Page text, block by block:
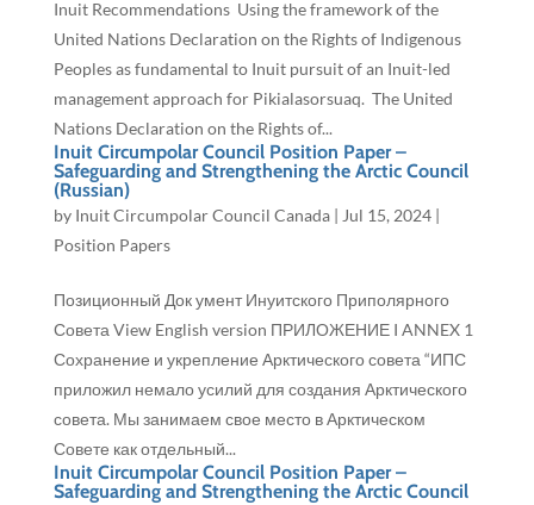
Inuit Recommendations Using the framework of the
United Nations Declaration on the Rights of Indigenous
Peoples as fundamental to Inuit pursuit of an Inuit-led
management approach for Pikialasorsuaq. The United
Nations Declaration on the Rights of...
Inuit Circumpolar Council Position Paper –
Safeguarding and Strengthening the Arctic Council
(Russian)
by Inuit Circumpolar Council Canada| Jul 15, 2024|
Position Papers
Позиционный Док умент Инуитского Приполярного
Совета View English version ПРИЛОЖЕНИЕ I ANNEX 1
Сохранение и укрепление Арктического совета “ИПС
приложил немало усилий для создания Арктического
совета. Мы занимаем свое место в Арктическом
Совете как отдельный...
Inuit Circumpolar Council Position Paper –
Safeguarding and Strengthening the Arctic Council